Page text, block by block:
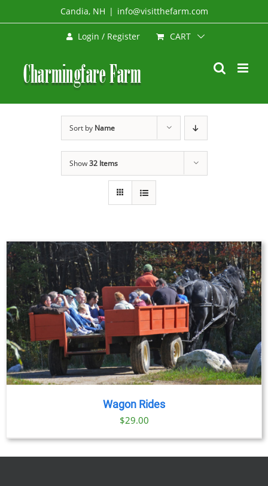
to
Candia, NH | info@visitthefarm.com
Login / Register CART
Sort by Name
Show32 Items
Wagon Rides
$29.00